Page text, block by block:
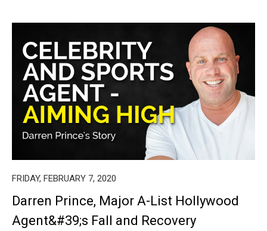
FRIDAY, FEBRUARY 7, 2020
Darren Prince, Major A-List Hollywood
Agent&#39;s Fall and Recovery